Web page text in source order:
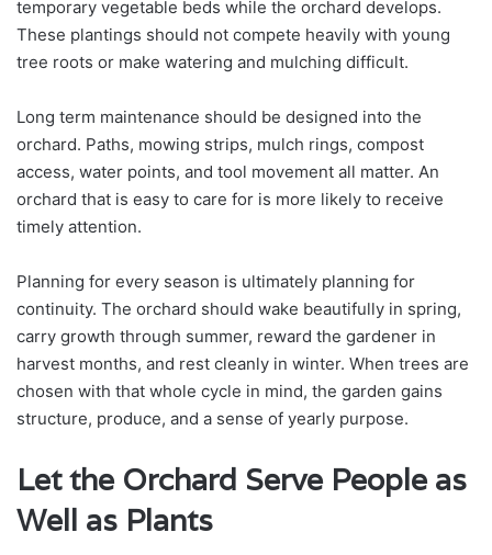
temporary vegetable beds while the orchard develops.
These plantings should not compete heavily with young
tree roots or make watering and mulching difficult.
Long term maintenance should be designed into the
orchard. Paths, mowing strips, mulch rings, compost
access, water points, and tool movement all matter. An
orchard that is easy to care for is more likely to receive
timely attention.
Planning for every season is ultimately planning for
continuity. The orchard should wake beautifully in spring,
carry growth through summer, reward the gardener in
harvest months, and rest cleanly in winter. When trees are
chosen with that whole cycle in mind, the garden gains
structure, produce, and a sense of yearly purpose.
Let the Orchard Serve People as
Well as Plants